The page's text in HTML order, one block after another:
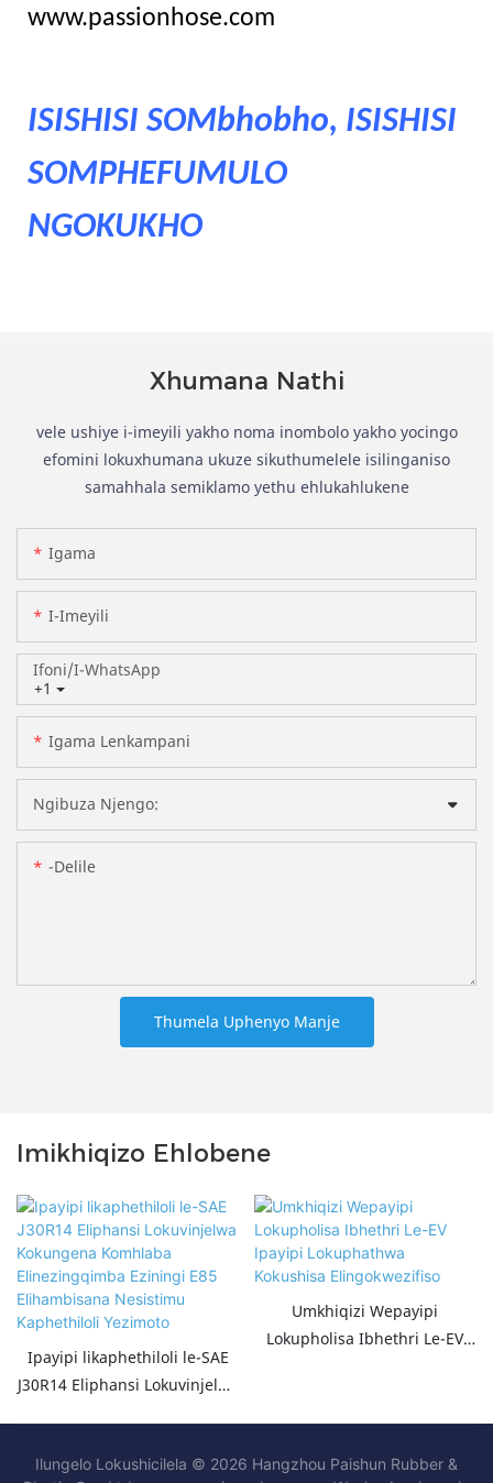
www.passionhose.com
ISISHISI SOMbhobho, ISISHISI
SOMPHEFUMULO
NGOKUKHO
Xhumana Nathi
vele ushiye i-imeyili yakho noma inombolo yakho yocingo
efomini lokuxhumana ukuze sikuthumelele isilinganiso
samahhala semiklamo yethu ehlukahlukene
Igama
I-Imeyili
+1
Ifoni/i-WhatsApp
Igama Lenkampani
Ngibuza Njengo:
-delile
Thumela Uphenyo Manje
Imikhiqizo Ehlobene
Ipayipi likaphethiloli le-SAE
J30R14 Eliphansi Lokuvinjelwa
Elihambisana Nesistimu
Umkhiqizi Wepayipi
Lokupholisa Ibhethri Le-EV
Ilungelo Lokushicilela © 2026 Hangzhou Paishun Rubber &